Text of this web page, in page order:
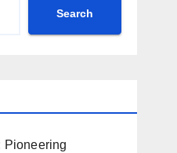
Search
Pioneering